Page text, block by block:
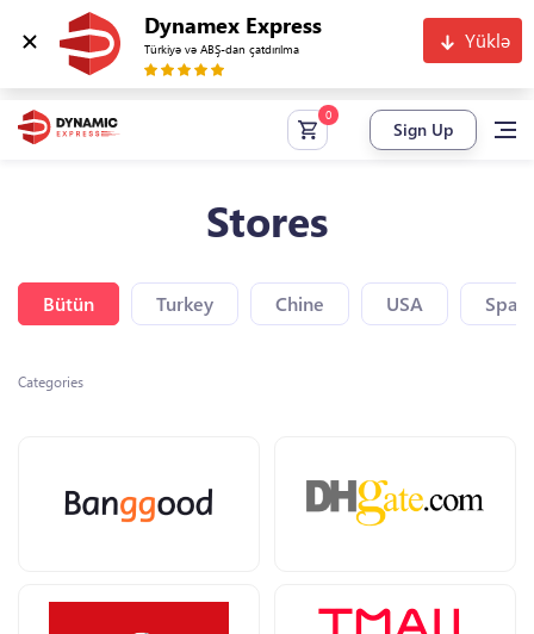
Dynamex Express
Türkiyə və ABŞ-dan çatdırılma Yüklə
Sign Up
Stores
Bütün Turkey Chine USA Spain
Categories